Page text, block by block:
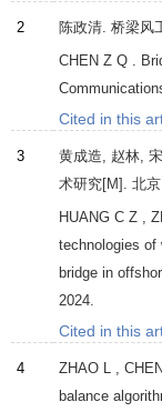
2 陈政清. 桥梁风
CHEN Z Q
.
Cited in this
3 黄成造, 赵林,
术研究[M]. 北
HUANG C Z
technologies of
bridge in
2024
Cited in this
4 ZHAO
balance